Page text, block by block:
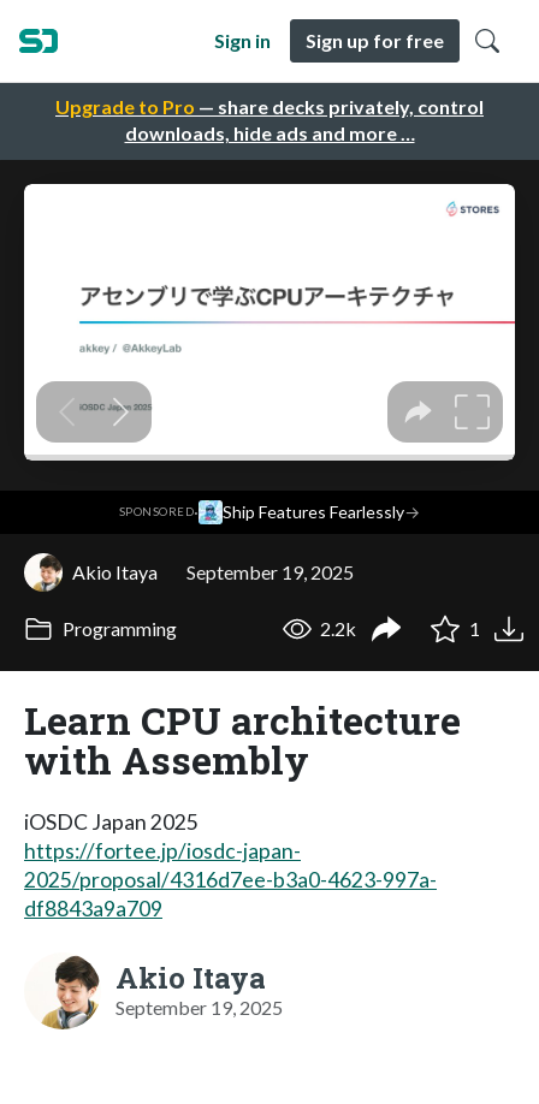
Upgrade to Pro — share decks privately, control
downloads, hide ads and more …
Sign in Sign up for free
SPONSORED· Ship Features Fearlessly→
Akio Itaya September 19, 2025
Programming 2.2k 1
Learn CPU architecture
with Assembly
iOSDC Japan 2025
https://fortee.jp/iosdc-japan-
2025/proposal/4316d7ee-b3a0-4623-997a-
df8843a9a709
Akio Itaya
September 19, 2025